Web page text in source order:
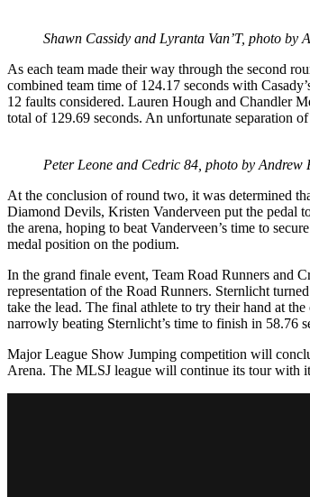
Shawn Cassidy and Lyranta Van’T, photo by
As each team made their way through the second
combined team time of 124.17 seconds with
12 faults considered. Lauren Hough and Chandler
total of 129.69 seconds. An unfortunate separation
Peter Leone and Cedric 84, photo by Andrew
At the conclusion of round two, it was determined
Diamond Devils, Kristen Vanderveen put the pedal
the arena, hoping to beat Vanderveen’s time to
medal position on the podium.
In the grand finale event, Team Road Runners and
representation of the Road Runners. Sternlicht
take the lead. The final athlete to try their hand at
narrowly beating Sternlicht’s time to finish in 58.76
Major League Show Jumping competition will
Arena. The MLSJ league will continue its tour with